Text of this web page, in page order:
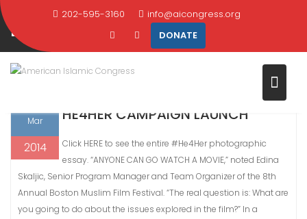
Skip
to
content
202-595-3160
info@aicongress.org
DONATE
DAY: MARCH 28, 2014
Home 2014 March 28
Mar
2014
HE4HER CAMPAIGN LAUNCH
Click HERE to see the entire #He4Her photographic
essay. “ANYONE CAN GO WATCH A MOVIE,” noted Edina
Skaljic, Senior Program Manager and Team Organizer of the 8th
Annual Boston Muslim Film Festival. “The real question is: What are
you going to do about the issues explored in the film?” In a